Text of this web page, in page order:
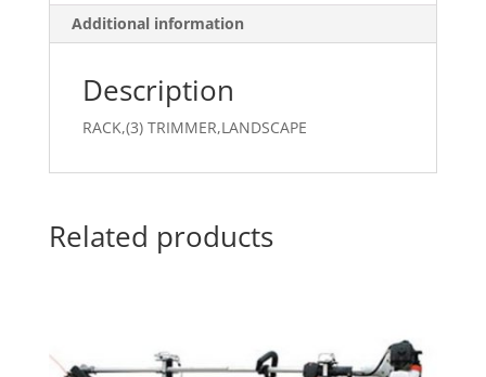
Additional information
Description
RACK,(3) TRIMMER,LANDSCAPE
Related products